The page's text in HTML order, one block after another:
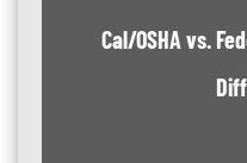
Cal/OSHA vs.